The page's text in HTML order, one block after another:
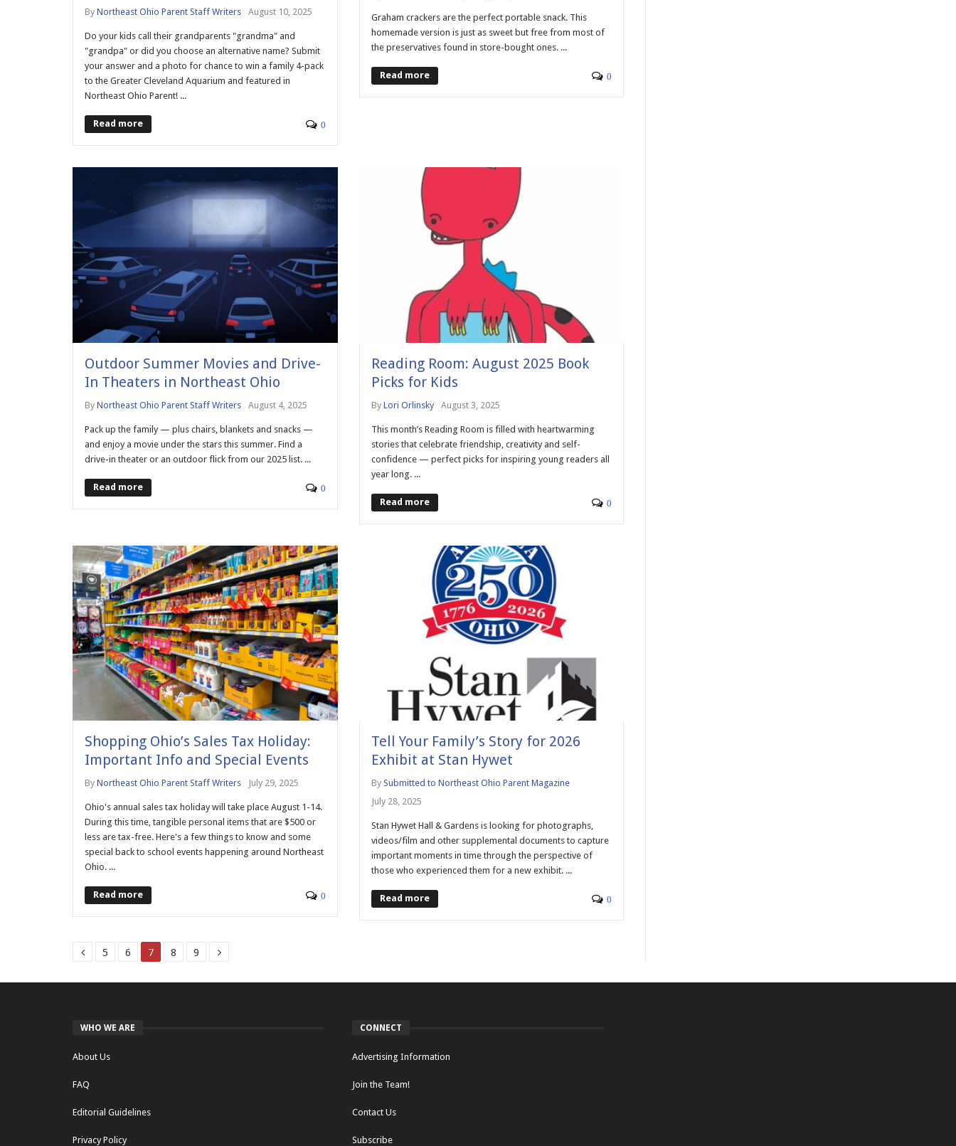
By Northeast Ohio Parent Staff Writers August 10, 2025
Do your kids call their grandparents "grandma" and
"grandpa" or did you choose an alternative name? Submit
your answer and a photo for chance to win a family 4-pack
to the Greater Cleveland Aquarium and featured in
Northeast Ohio Parent! ...
Read more 0
Graham crackers are the perfect portable snack. This
homemade version is just as sweet but free from most of
the preservatives found in store-bought ones. ...
Read more 0
Outdoor Summer Movies and Drive-
In Theaters in Northeast Ohio
By Northeast Ohio Parent Staff Writers August 4, 2025
Pack up the family — plus chairs, blankets and snacks —
and enjoy a movie under the stars this summer. Find a
drive-in theater or an outdoor flick from our 2025 list. ...
Read more 0
Reading Room: August 2025 Book
Picks for Kids
By Lori Orlinsky August 3, 2025
This month’s Reading Room is filled with heartwarming
stories that celebrate friendship, creativity and self-
confidence — perfect picks for inspiring young readers all
year long. ...
Read more 0
Shopping Ohio’s Sales Tax Holiday:
Important Info and Special Events
By Northeast Ohio Parent Staff Writers July 29, 2025
Ohio's annual sales tax holiday will take place August 1-14.
During this time, tangible personal items that are $500 or
less are tax-free. Here's a few things to know and some
special back to school events happening around Northeast
Ohio. ...
Read more 0
Tell Your Family’s Story for 2026
Exhibit at Stan Hywet
By Submitted to Northeast Ohio Parent Magazine
July 28, 2025
Stan Hywet Hall & Gardens is looking for photographs,
videos/film and other supplemental documents to capture
important moments in time through the perspective of
those who experienced them for a new exhibit. ...
Read more 0
5 6 7 8 9
WHO WE ARE
About Us
FAQ
Editorial Guidelines
Privacy Policy
CONNECT
Advertising Information
Join the Team!
Contact Us
Subscribe